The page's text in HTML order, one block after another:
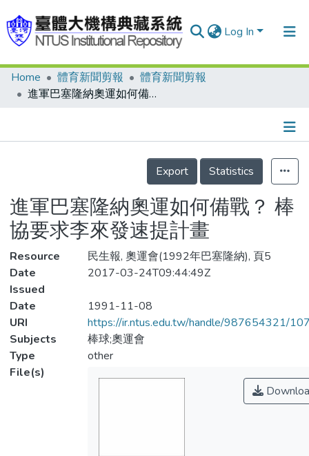
Log In
Communities & Collections
Statistics
Home 體育新聞剪報
體育新聞剪報
進軍巴塞隆納奧運如何備戰？ 棒協要求李來發速提計畫
Details
Export
Statistics
進軍巴塞隆納奧運如何備戰？ 棒
協要求李來發速提計畫
Resource
民生報, 奧運會(1992年巴塞隆納), 頁5
Date
Issued
2017-03-24T09:44:49Z
Date
1991-11-08
URI
https://ir.ntus.edu.tw/handle/987654321/
Subjects
棒球;奧運會
Type
other
File(s)